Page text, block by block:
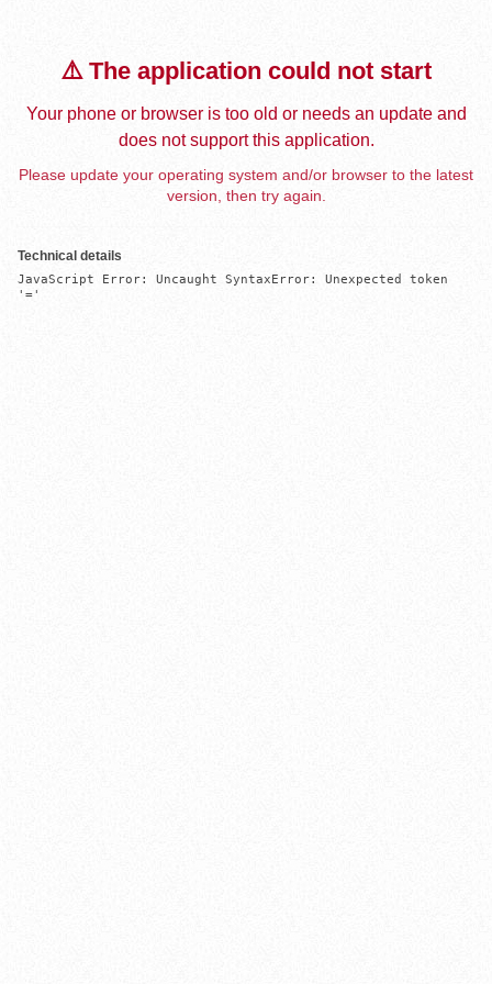
⚠️ The application could not start
Your phone or browser is too old or needs an update and
does not support this application.
Please update your operating system and/or browser to the latest
version, then try again.
Technical details
JavaScript Error: Uncaught SyntaxError: Unexpected token
'='